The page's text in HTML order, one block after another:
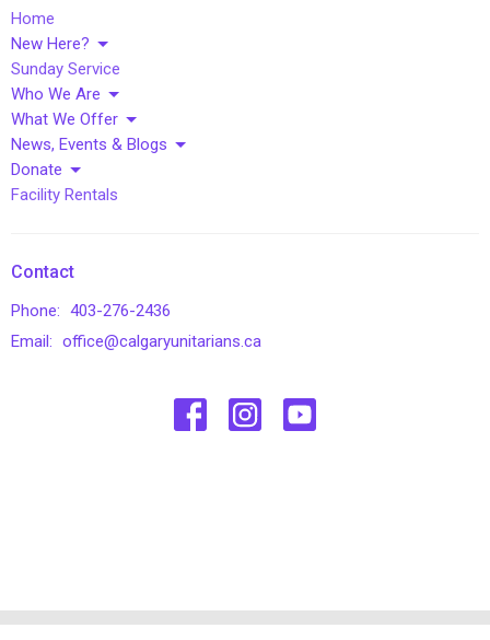
Home
New Here?
Sunday Service
Who We Are
What We Offer
News, Events & Blogs
Donate
Facility Rentals
Contact
Phone: 403-276-2436
Email: office@calgaryunitarians.ca